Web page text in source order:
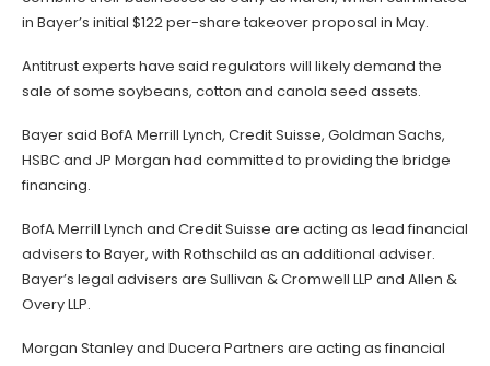
in Bayer’s initial $122 per-share takeover proposal in May.
Antitrust experts have said regulators will likely demand the
sale of some soybeans, cotton and canola seed assets.
Bayer said BofA Merrill Lynch, Credit Suisse, Goldman Sachs,
HSBC and JP Morgan had committed to providing the bridge
financing.
BofA Merrill Lynch and Credit Suisse are acting as lead financial
advisers to Bayer, with Rothschild as an additional adviser.
Bayer’s legal advisers are Sullivan & Cromwell LLP and Allen &
Overy LLP.
Morgan Stanley and Ducera Partners are acting as financial